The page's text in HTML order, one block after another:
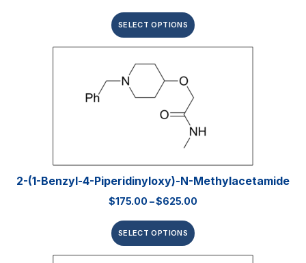
SELECT OPTIONS
2-(1-Benzyl-4-Piperidinyloxy)-N-Methylacetamide
$175.00 –$625.00
SELECT OPTIONS